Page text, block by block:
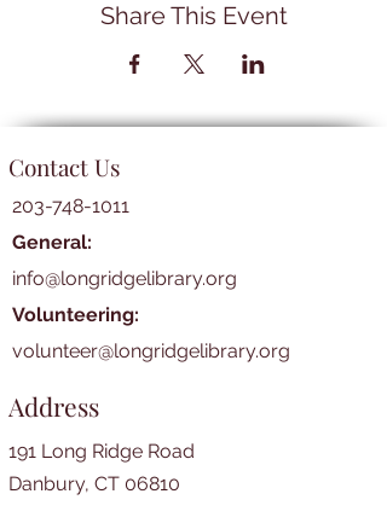
Share This Event
Contact Us
203-748-1011
General:
info@longridgelibrary.org
Volunteering:
volunteer@longridgelibrary.org
Address
191 Long Ridge Road
Danbury, CT 06810